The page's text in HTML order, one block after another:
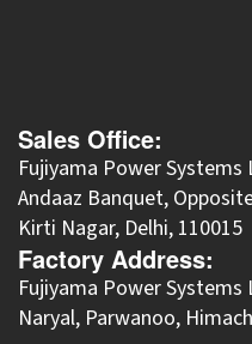
Sales Office:
Fujiyama Power
Andaaz Banquet,
Kirti Nagar, Delhi, 110015
Factory Address:
​Fujiyama Power
Naryal, Parwanoo,